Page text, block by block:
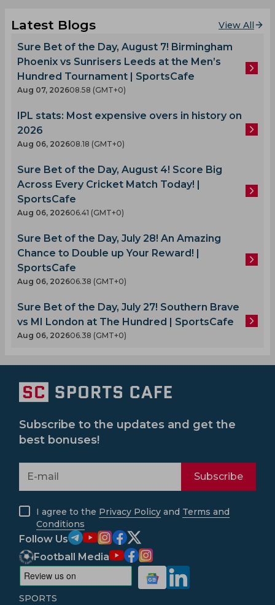
Latest Blogs View All
Sure Bet of the Day, August 7! Birmingham
Phoenix vs Sunrisers Leeds at the Men’s
Hundred Tournament | SportsCafe
Aug 07, 202608.58 (GMT+0)
IPL stats: Most expensive overs in history on
2026
Aug 06, 202608.18 (GMT+0)
Sure Bet of the Day, August 4! Score Big
Across Every Cricket Match Today! |
SportsCafe
Aug 06, 202606.41 (GMT+0)
Sure Bet of the Day, July 28! An Amazing
Chance to Double up Your Reward! |
SportsCafe
Aug 06, 202606.38 (GMT+0)
Sure Bet of the Day, July 27! Southern Brave
vs MI London at The Hundred | SportsCafe
Aug 06, 202606.38 (GMT+0)
Subscribe to the updates and get the
best bonuses!
Subscribe
I agree to the Privacy Policy and Terms and
Conditions
Follow Us
Football Media
SPORTS